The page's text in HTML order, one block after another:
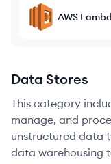
AWS
Data Stores
This category
manage, and
unstructured data
data warehousing